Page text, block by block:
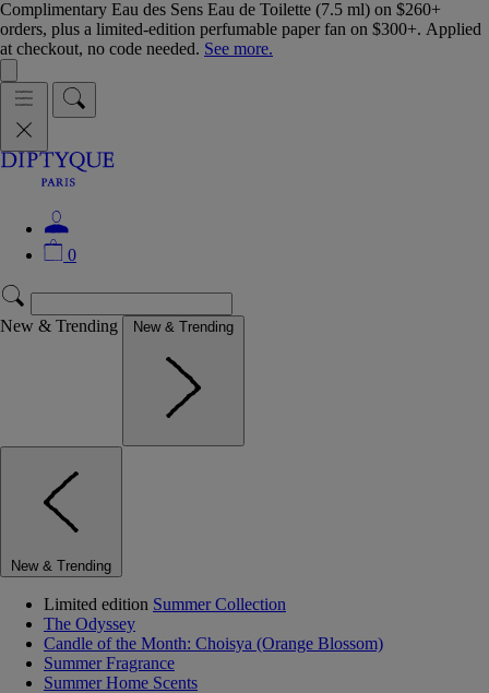
Complimentary Eau des Sens Eau de Toilette (7.5 ml) on $260+
orders, plus a limited-edition perfumable paper fan on $300+. Applied
at checkout, no code needed. See more.
0
New & Trending New & Trending
New & Trending
Limited edition Summer Collection
The Odyssey
Candle of the Month: Choisya (Orange Blossom)
Summer Fragrance
Summer Home Scents